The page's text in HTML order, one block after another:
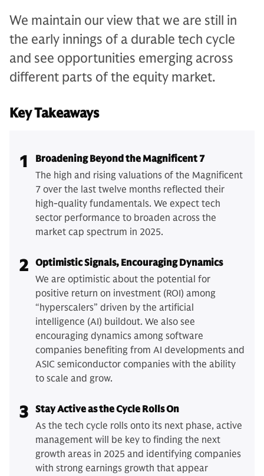
We maintain our view that we are still in
the early innings of a durable tech cycle
and see opportunities emerging across
different parts of the equity market.
Key Takeaways
1
Broadening Beyond the Magnificent 7
The high and rising valuations of the Magnificent
7 over the last twelve months reflected their
high-quality fundamentals. We expect tech
sector performance to broaden across the
market cap spectrum in 2025.
2 Optimistic Signals, Encouraging Dynamics
We are optimistic about the potential for
positive return on investment (ROI) among
“hyperscalers” driven by the artificial
intelligence (AI) buildout. We also see
encouraging dynamics among software
companies benefiting from AI developments and
ASIC semiconductor companies with the ability
to scale and grow.
3 Stay Active as the Cycle Rolls On
As the tech cycle rolls onto its next phase, active
management will be key to finding the next
growth areas in 2025 and identifying companies
with strong earnings growth that appear